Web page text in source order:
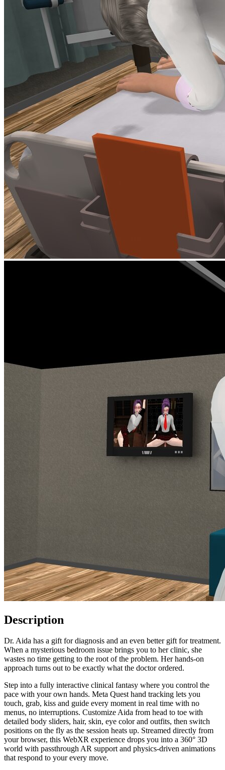
Description
Dr. Aida has a gift for diagnosis and an even better gift for treatment.
When a mysterious bedroom issue brings you to her clinic, she
wastes no time getting to the root of the problem. Her hands-on
approach turns out to be exactly what the doctor ordered.
Step into a fully interactive clinical fantasy where you control the
pace with your own hands. Meta Quest hand tracking lets you
touch, grab, kiss and guide every moment in real time with no
menus, no interruptions. Customize Aida from head to toe with
detailed body sliders, hair, skin, eye color and outfits, then switch
positions on the fly as the session heats up. Streamed directly from
your browser, this WebXR experience drops you into a 360° 3D
world with passthrough AR support and physics-driven animations
that respond to your every move.